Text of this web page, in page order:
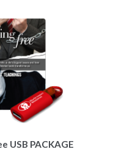
USB PACKAGE